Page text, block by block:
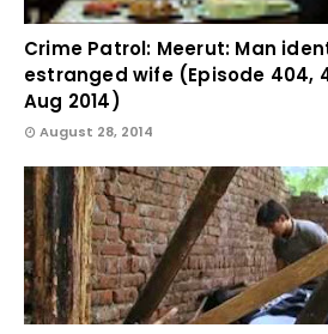
Crime Patrol: Meerut: Man
estranged wife (Episode 404,
Aug 2014)
August 28, 2014